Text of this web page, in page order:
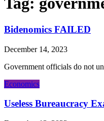
Bidenomics FAILED
December 14, 2023
Government officials do not
Economics
Useless Bureaucracy